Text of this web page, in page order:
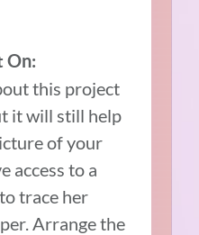
On:
this project
it will still help
of your
access to a
trace her
Arrange the